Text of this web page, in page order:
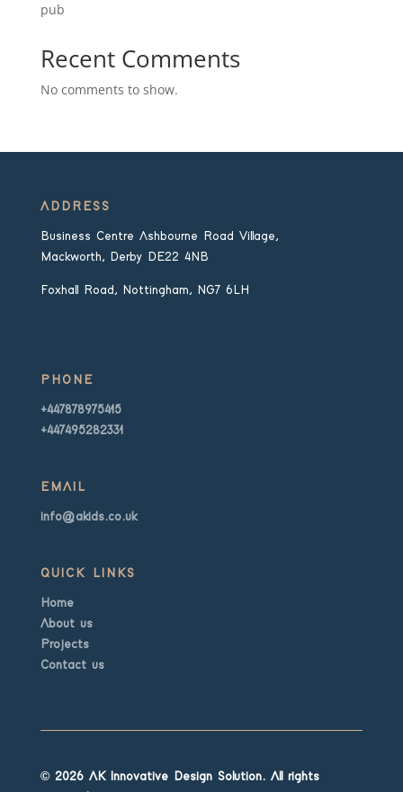
pub
Recent Comments
No comments to show.
ADDRESS
Business Centre Ashbourne Road Village,
Mackworth, Derby DE22 4NB
Foxhall Road, Nottingham, NG7 6LH
PHONE
+447878975415
+447495282331
EMAIL
info@akids.co.uk
QUICK LINKS
Home
About us
Projects
Contact us
© 2026 AK Innovative Design Solution. All rights